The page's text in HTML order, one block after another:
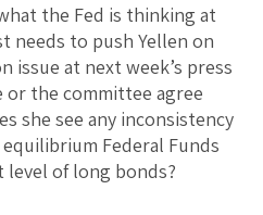
the Fed is thinking at
needs to push Yellen on
issue at next week’s press
or the committee agree
she see any inconsistency
Federal Funds
of long bonds?